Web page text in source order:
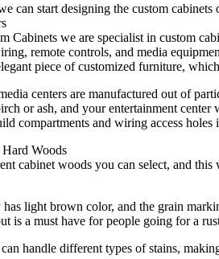
can start designing the custom
Cabinets we are specialist in custom
remote controls, and media
piece of customized furniture,
centers are manufactured out of
or ash, and your entertainment
compartments and wiring access holes
Woods
cabinet woods you can select, and
light brown color, and the grain
is a must have for people going for a
handle different types of stains,